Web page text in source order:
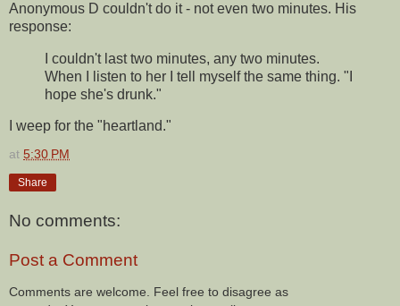
Anonymous D couldn't do it - not even two minutes. His
response:
I couldn't last two minutes, any two minutes.
When I listen to her I tell myself the same thing. "I
hope she's drunk."
I weep for the "heartland."
at 5:30 PM
Share
No comments:
Post a Comment
Comments are welcome. Feel free to disagree as